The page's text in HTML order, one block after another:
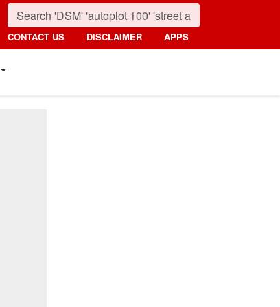
CONTACT US DISCLAIMER APPS